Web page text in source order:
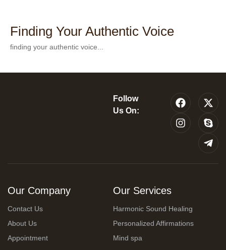
Finding Your Authentic Voice
finding your authentic voice...
Follow
Us On:
Our Company
Contact Us
About Us
Appointment
Our Services
Harmonic Sound Healing
Personalized Affirmations
Mind spa